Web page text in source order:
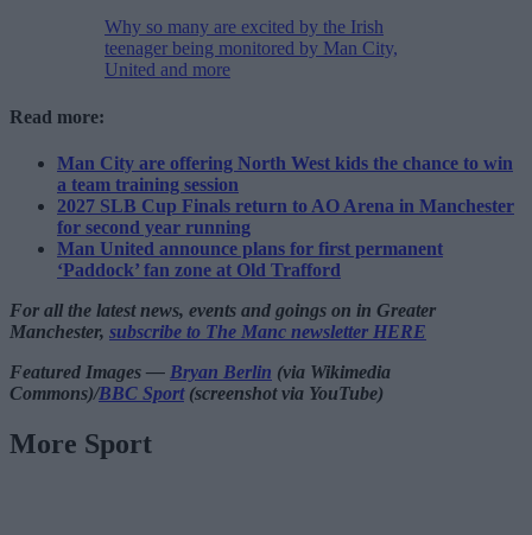
Why so many are excited by the Irish
teenager being monitored by Man City,
United and more
Read more:
Man City are offering North West kids the chance to win
a team training session
2027 SLB Cup Finals return to AO Arena in Manchester
for second year running
Man United announce plans for first permanent
‘Paddock’ fan zone at Old Trafford
For all the latest news, events and goings on in Greater
Manchester, subscribe to The Manc newsletter HERE
Featured Images — Bryan Berlin (via Wikimedia
Commons)/BBC Sport(screenshot via YouTube)
More Sport